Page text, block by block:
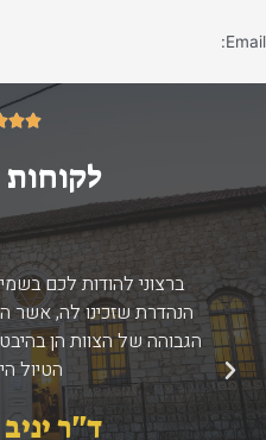
Email:


ברצוני להודות לכם
הנהדרת שזכינו לה, אשר
הגבוהה של הצוות הן בהיבט
הטיול
ד''ר
הקודם